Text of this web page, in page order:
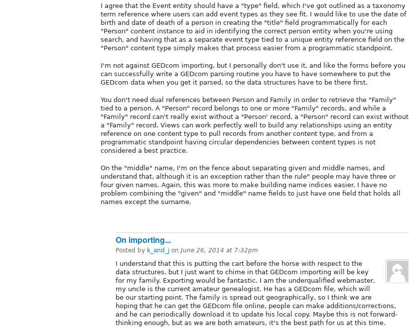
I agree that the Event entity should have a "type" field, which I've got outlined as a taxonomy
term reference where users can add event types as they see fit. I would like to use the date of
birth and date of death of a person in creating the "title" field programmatically for each
"Person" content instance to aid in identifying the correct person entity when you're using
search, and having that as a separate event type tied to a unique entity reference field on the
"Person" content type simply makes that process easier from a programmatic standpoint.
I'm not against GEDcom importing, but I personally don't use it, and like the forms before you
can successfully write a GEDcom parsing routine you have to have somewhere to put the
GEDcom data when you get it parsed, so the data structures have to be there first.
You don't need dual references between Person and Family in order to retrieve the "Family"
tied to a person. A "Person" record belongs to one or more "Family" records, and while a
"Family" record can't really exist without a "Person' record, a "Person" record can exist without
a "Family" record. Views can work perfectly well to build any relationships using an entity
reference on one content type to pull records from another content type, and from a
programmatic standpoint having circular dependencies between content types is not
considered a best practice.
On the "middle" name, I'm on the fence about separating given and middle names, and
understand that, although it is an exception rather than the rule" people may have three or
four given names. Again, this was more to make building name indices easier. I have no
problem combining the "given" and "middle" name fields to just have one field that holds all
names except the surname.
On importing...
Posted by k_and_j on June 26, 2014 at 7:32pm
I understand that this is putting the cart before the horse with respect to the
data structures, but I just want to chime in that GEDcom importing will be key
for my family. Exporting would be fantastic. I am the underqualified webmaster,
my uncle is the current amateur genealogist. He has a GEDcom file, which will
be our starting point. The family is spread out geographically, so I think we are
hoping that he can get the GEDcom file online, people can make additions/corrections,
and he can periodically download it to update his local copy. Maybe this is not forward-
thinking enough, but as we are both amateurs, it's the best path for us at this time.